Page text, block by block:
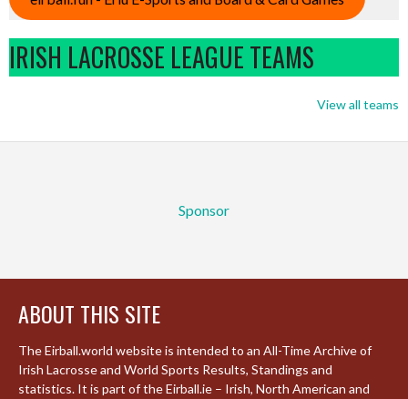
IRISH LACROSSE LEAGUE TEAMS
View all teams
Sponsor
ABOUT THIS SITE
The Eirball.world website is intended to an All-Time Archive of
Irish Lacrosse and World Sports Results, Standings and
statistics. It is part of the Eirball.ie – Irish, North American and